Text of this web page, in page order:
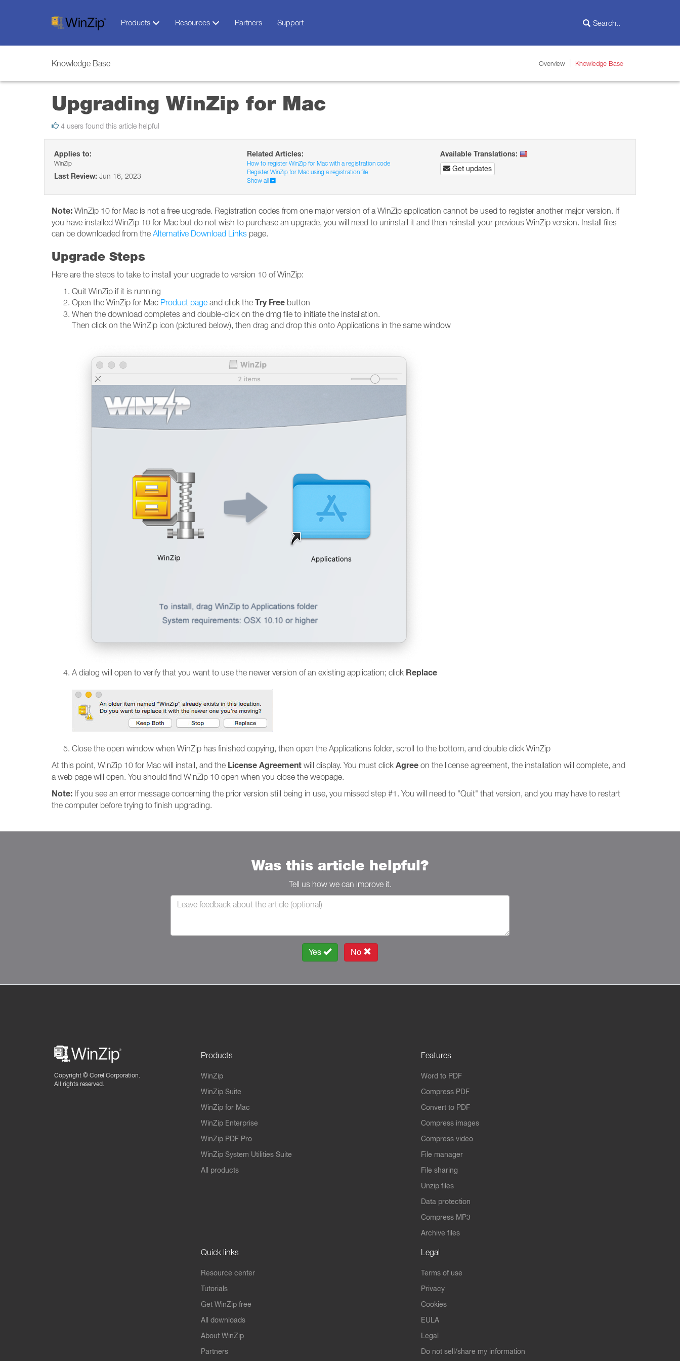
Products Resources Partners Support
Knowledge Base Overview Knowledge Base
Upgrading WinZip for Mac
4 users found this article helpful
Applies to:
WinZip
Last Review: Jun 16, 2023
Related Articles:
How to register WinZip for Mac with a registration code
Register WinZip for Mac using a registration file
Show all
Available Translations:
Get updates
Note: WinZip 10 for Mac is not a free upgrade. Registration codes from one major version of a WinZip application cannot be used to register another major version. If
you have installed WinZip 10 for Mac but do not wish to purchase an upgrade, you will need to uninstall it and then reinstall your previous WinZip version. Install files
can be downloaded from the Alternative Download Links page.
Upgrade Steps
Here are the steps to take to install your upgrade to version 10 of WinZip:
Quit WinZip if it is running
Open the WinZip for Mac Product page and click the Try Free button
When the download completes and double-click on the dmg file to initiate the installation.
Then click on the WinZip icon (pictured below), then drag and drop this onto Applications in the same window
A dialog will open to verify that you want to use the newer version of an existing application; click Replace
Close the open window when WinZip has finished copying, then open the Applications folder, scroll to the bottom, and double click WinZip
At this point, WinZip 10 for Mac will install, and the License Agreement will display. You must click Agree on the license agreement, the installation will complete, and
a web page will open. You should find WinZip 10 open when you close the webpage.
Note: If you see an error message concerning the prior version still being in use, you missed step #1. You will need to "Quit" that version, and you may have to restart
the computer before trying to finish upgrading.
Was this article helpful?
Tell us how we can improve it.
Yes No
Copyright © Corel Corporation.
All rights reserved.
Products
WinZip
WinZip Suite
WinZip for Mac
WinZip Enterprise
WinZip PDF Pro
WinZip System Utilities Suite
All products
Features
Word to PDF
Compress PDF
Convert to PDF
Compress images
Compress video
File manager
File sharing
Unzip files
Data protection
Compress MP3
Archive files
Quick links
Resource center
Tutorials
Get WinZip free
All downloads
About WinZip
Partners
Legal
Terms of use
Privacy
Cookies
EULA
Legal
Do not sell/share my information